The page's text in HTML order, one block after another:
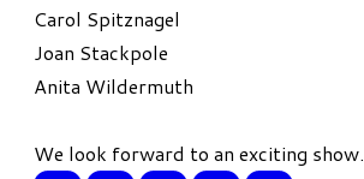
Carol Spitznagel
Joan Stackpole
Anita Wildermuth
We look forward to an exciting show.